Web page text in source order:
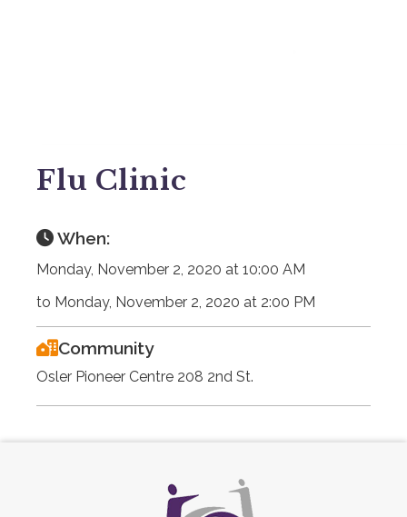
Flu Clinic
When:
Monday, November 2, 2020 at 10:00 AM
to Monday, November 2, 2020 at 2:00 PM
Community
Osler Pioneer Centre 208 2nd St.